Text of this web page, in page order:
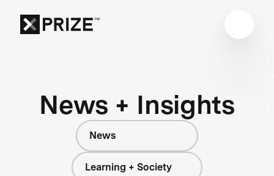
News + Insights
News
Learning + Society